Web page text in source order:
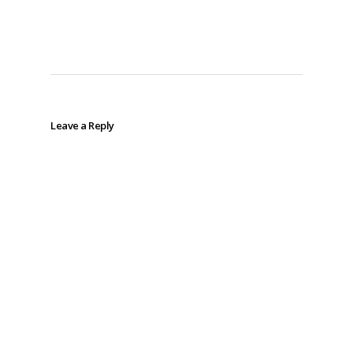
Leave a Reply